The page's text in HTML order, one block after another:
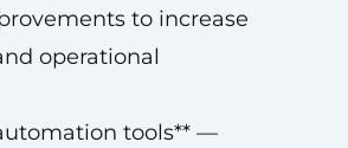
to increase
operational
tools** —